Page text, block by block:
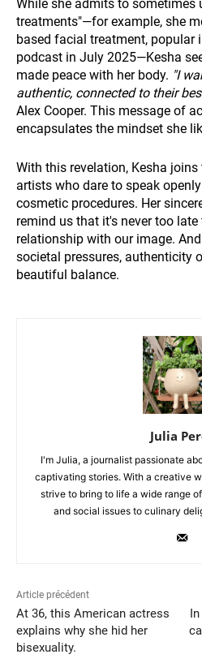
While she admits to sometimes
treatments"—for example, she
based facial treatment, popular
podcast in July 2025—Kesha
made peace with her body. "I
authentic, connected to their
Alex Cooper. This message of
encapsulates the mindset she
With this revelation, Kesha
artists who dare to speak
cosmetic procedures. Her
remind us that it's never too
relationship with our image.
societal pressures, authenticity
beautiful balance.
Julia
I'm Julia, a journalist passionate
captivating stories. With a creative
strive to bring to life a wide range
and social issues to culinary
Article précédent
At 36, this American actress
explains why she hid her
bisexuality.